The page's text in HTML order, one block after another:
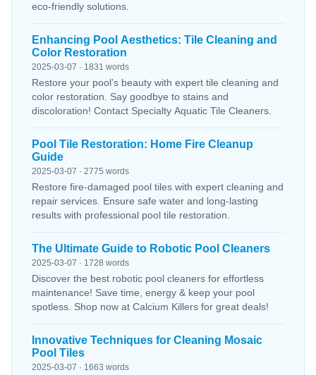
eco-friendly solutions.
Enhancing Pool Aesthetics: Tile Cleaning and
Color Restoration
2025-03-07 · 1831 words
Restore your pool’s beauty with expert tile cleaning and
color restoration. Say goodbye to stains and
discoloration! Contact Specialty Aquatic Tile Cleaners.
Pool Tile Restoration: Home Fire Cleanup
Guide
2025-03-07 · 2775 words
Restore fire-damaged pool tiles with expert cleaning and
repair services. Ensure safe water and long-lasting
results with professional pool tile restoration.
The Ultimate Guide to Robotic Pool Cleaners
2025-03-07 · 1728 words
Discover the best robotic pool cleaners for effortless
maintenance! Save time, energy & keep your pool
spotless. Shop now at Calcium Killers for great deals!
Innovative Techniques for Cleaning Mosaic
Pool Tiles
2025-03-07 · 1663 words